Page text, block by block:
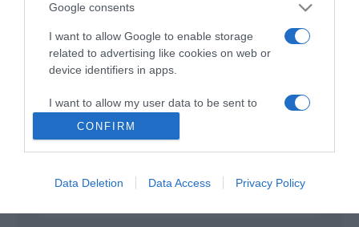
Google consents
I want to allow Google to enable storage
related to advertising like cookies on web or
device identifiers in apps.
I want to allow my user data to be sent to
Google for online advertising purposes.
I want to allow Google to send me
CONFIRM
Data Deletion Data Access Privacy Policy
Urmareste-ne si aici
Categories